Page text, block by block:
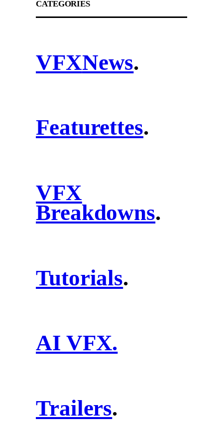
CATEGORIES
VFXNews.
Featurettes.
VFX
Breakdowns.
Tutorials.
AI VFX.
Trailers.